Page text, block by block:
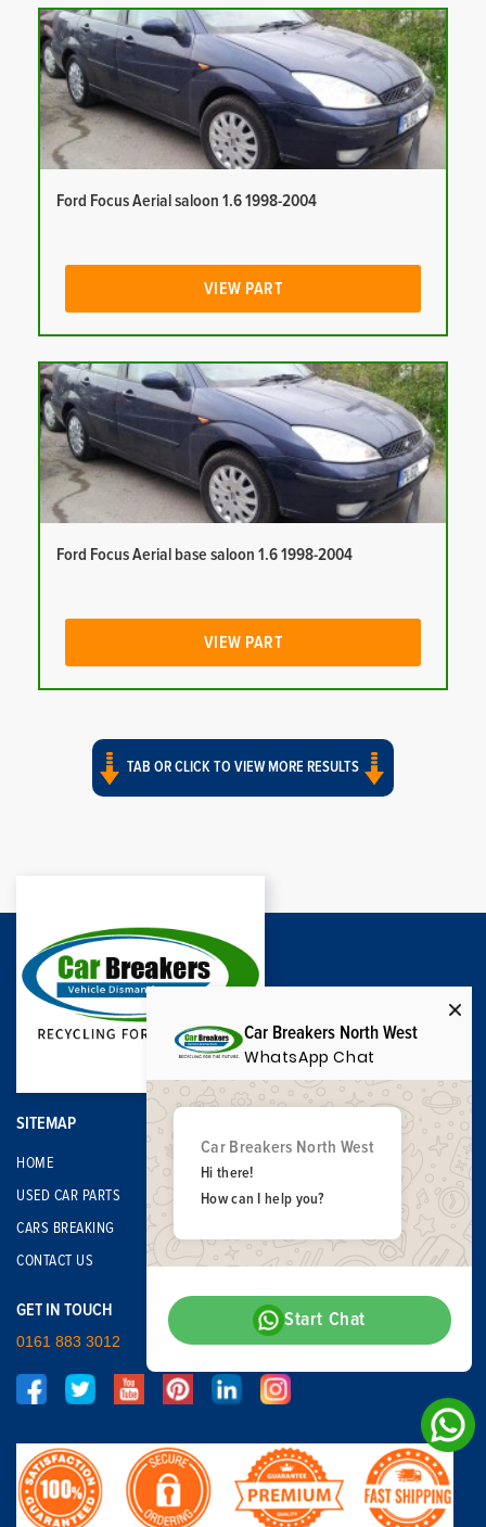
Ford Focus Aerial saloon 1.6 1998-2004
VIEW PART
Ford Focus Aerial base saloon 1.6 1998-2004
VIEW PART
TAB OR CLICK TO VIEW MORE RESULTS
SITEMAP
HOME
USED CAR PARTS
CARS BREAKING
CONTACT US
GET IN TOUCH
0161 883 3012
Car Breakers North West
WhatsApp Chat
Car Breakers North West
Hi there!
How can I help you?
Start Chat